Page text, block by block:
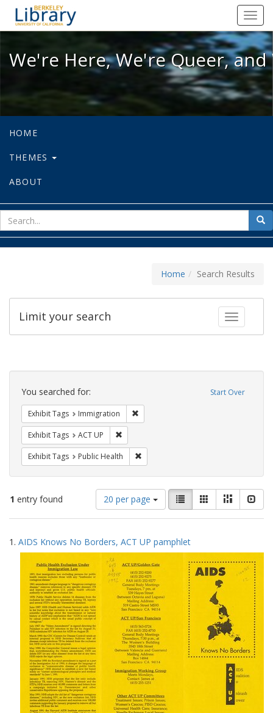
We're Here, We're Queer, and
We're Here, We're Queer,
HOME
THEMES
ABOUT
for
Home Search Results
Toggle
Limit your search
Search
Constraints Start Over
You searched for:
Exhibit Tags Immigration
Exhibit Tags ACT UP
Exhibit Tags Public Health
1 entry found
Number
of
results
display
per
page
20 per page
View
results
as:
List GalleryMasonry
Search
Results
1. AIDS Knows No Borders, ACT UP pamphlet